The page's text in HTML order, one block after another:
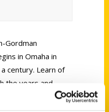
Gordman
in Omaha in
century. Learn of
the years and
experiences.